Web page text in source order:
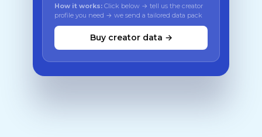
How it works: Click below → tell us the creator
profile you need → we send a tailored data pack
Buy creator data →